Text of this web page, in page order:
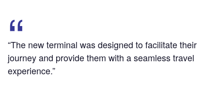
“The new terminal was designed to facilitate their
journey and provide them with a seamless travel
experience.”